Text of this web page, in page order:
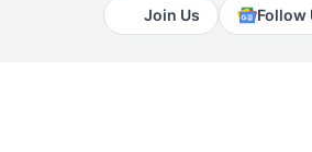
Join Us Follow